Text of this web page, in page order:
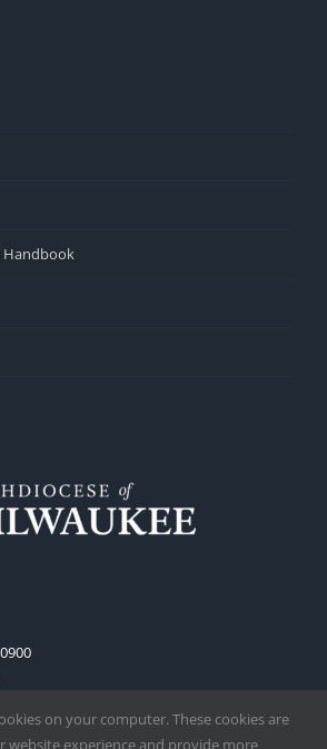
Handbook
on your computer. These cookies are
website experience and provide more